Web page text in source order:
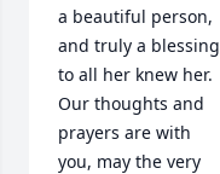
a beautiful person,
and truly a blessing
to all her knew her.
Our thoughts and
prayers are with
you, may the very